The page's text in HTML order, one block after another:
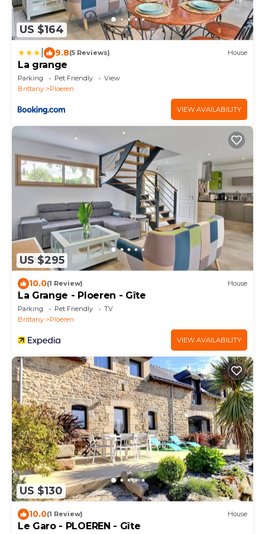
US $164
9.8(5 Reviews) House
La grange
Parking Pet Friendly
View
Brittany
Ploeren
VIEW AVAILABILITY
US $295
10.0(1 Review) House
La Grange - Ploeren - Gîte
Parking Pet Friendly
TV
Brittany
Ploeren
VIEW AVAILABILITY
US $130
10.0(1 Review) House
Le Garo - PLOEREN - Gîte